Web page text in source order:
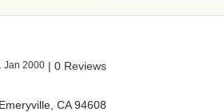
Jan 2000 | 0 Reviews
CA 94608